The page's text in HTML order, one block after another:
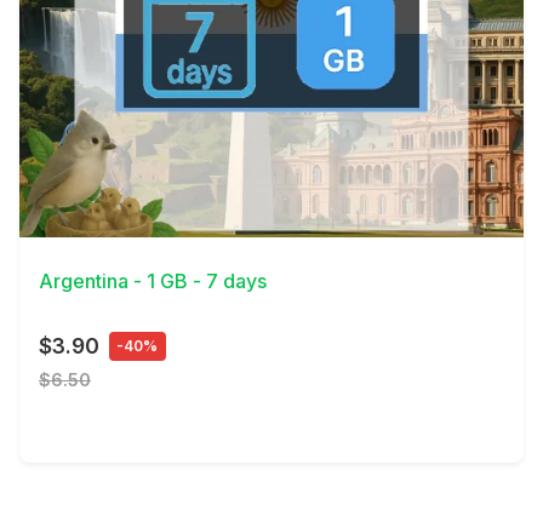
View Details
Argentina - 1 GB - 7 days
$3.90 -40%
$6.50